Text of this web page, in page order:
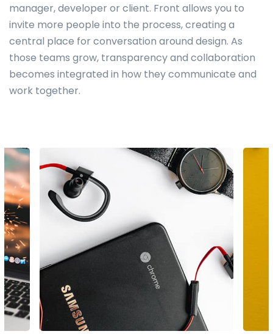
manager, developer or client. Front allows you to
invite more people into the process, creating a
central place for conversation around design. As
those teams grow, transparency and collaboration
becomes integrated in how they communicate and
work together.